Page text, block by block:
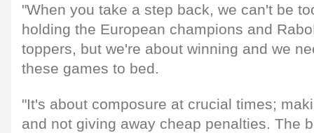
"When you take a step back, we can't be
holding the European champions and
toppers, but we're about winning and we
these games to bed.
"It's about composure at crucial times;
and not giving away cheap penalties. The